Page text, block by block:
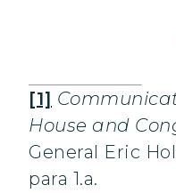
[1]
House and
General Eric
para 1.a.